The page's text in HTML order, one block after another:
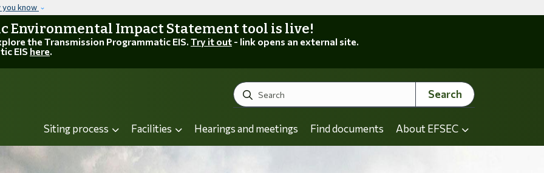
you know
Environmental Impact Statement tool is live!
the Transmission Programmatic EIS. Try it out - link opens an external site.
EIS here.
Search
Search
Siting process Facilities Hearings and meetings Find documents About EFSEC